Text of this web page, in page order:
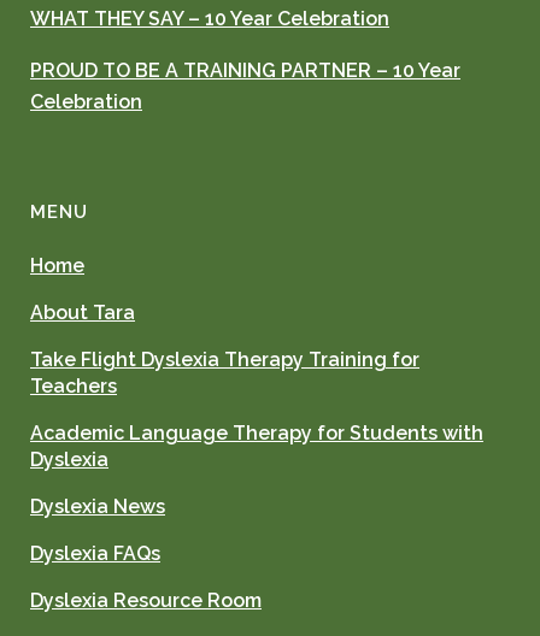
WHAT THEY SAY – 10 Year Celebration
PROUD TO BE A TRAINING PARTNER – 10 Year
Celebration
MENU
Home
About Tara
Take Flight Dyslexia Therapy Training for
Teachers
Academic Language Therapy for Students with
Dyslexia
Dyslexia News
Dyslexia FAQs
Dyslexia Resource Room